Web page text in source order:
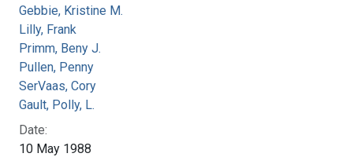
Gebbie, Kristine M.
Lilly, Frank
Primm, Beny J.
Pullen, Penny
SerVaas, Cory
Gault, Polly, L.
Date:
10 May 1988